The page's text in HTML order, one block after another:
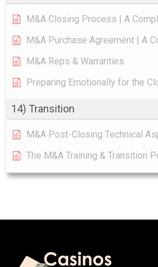
M&A Closing Process | A
M&A Purchase Agreement | A
M&A Reps & Warranties
Preparing Emotionally for the
14) Transition
M&A Post-Closing Technical
The M&A Training & Transition